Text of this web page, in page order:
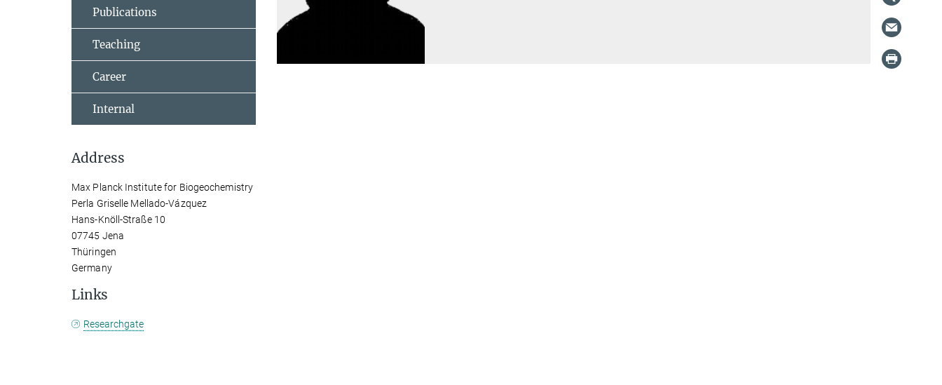
Publications
Teaching
Career
Internal
Address
Max Planck Institute for Biogeochemistry
Perla Griselle Mellado-Vázquez
Hans-Knöll-Straße 10
07745 Jena
Thüringen
Germany
Links
Researchgate